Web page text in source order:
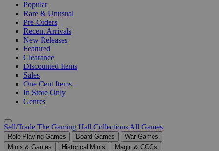
Popular
Rare & Unusual
Pre-Orders
Recent Arrivals
New Releases
Featured
Clearance
Discounted Items
Sales
One Cent Items
In Store Only
Genres
Sell/Trade The Gaming Hall Collections All Games
Role Playing Games Board Games
War Games
Minis & Games
Historical Minis
Magic & CCGs